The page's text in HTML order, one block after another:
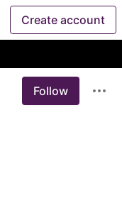
Create account
Follow